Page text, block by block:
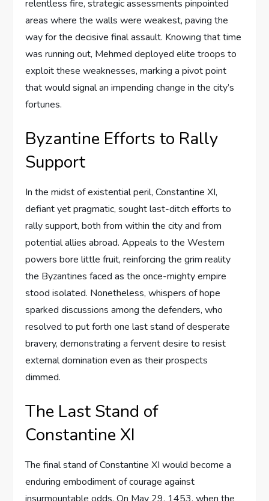
relentless fire, strategic assessments pinpointed
areas where the walls were weakest, paving the
way for the decisive final assault. Knowing that time
was running out, Mehmed deployed elite troops to
exploit these weaknesses, marking a pivot point
that would signal an impending change in the city’s
fortunes.
Byzantine Efforts to Rally
Support
In the midst of existential peril, Constantine XI,
defiant yet pragmatic, sought last-ditch efforts to
rally support, both from within the city and from
potential allies abroad. Appeals to the Western
powers bore little fruit, reinforcing the grim reality
the Byzantines faced as the once-mighty empire
stood isolated. Nonetheless, whispers of hope
sparked discussions among the defenders, who
resolved to put forth one last stand of desperate
bravery, demonstrating a fervent desire to resist
external domination even as their prospects
dimmed.
The Last Stand of
Constantine XI
The final stand of Constantine XI would become a
enduring embodiment of courage against